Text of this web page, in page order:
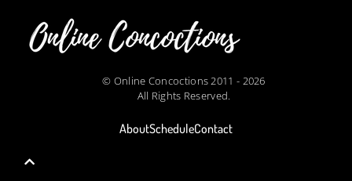
© Online Concoctions 2011 - 2026
All Rights Reserved.
AboutScheduleContact